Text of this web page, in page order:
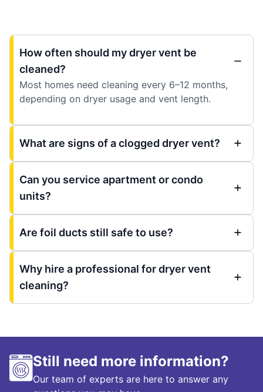
How often should my dryer vent be
cleaned?
Most homes need cleaning every 6–12 months,
depending on dryer usage and vent length.
What are signs of a clogged dryer vent?
Can you service apartment or condo
units?
Are foil ducts still safe to use?
Why hire a professional for dryer vent
cleaning?
Still need more information?
Our team of experts are here to answer any